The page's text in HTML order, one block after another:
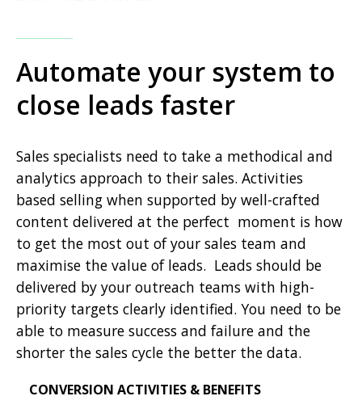
Automate your system to
close leads faster
Sales specialists need to take a methodical and
analytics approach to their sales. Activities
based selling when supported by well-crafted
content delivered at the perfect moment is how
to get the most out of your sales team and
maximise the value of leads. Leads should be
delivered by your outreach teams with high-
priority targets clearly identified. You need to be
able to measure success and failure and the
shorter the sales cycle the better the data.
CONVERSION ACTIVITIES & BENEFITS